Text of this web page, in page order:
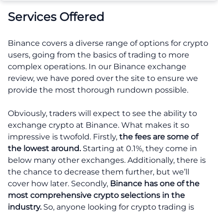
Services Offered
Binance covers a diverse range of options for crypto
users, going from the basics of trading to more
complex operations. In our Binance exchange
review, we have pored over the site to ensure we
provide the most thorough rundown possible.
Obviously, traders will expect to see the ability to
exchange crypto at Binance. What makes it so
impressive is twofold. Firstly, the fees are some of
the lowest around. Starting at 0.1%, they come in
below many other exchanges. Additionally, there is
the chance to decrease them further, but we’ll
cover how later. Secondly, Binance has one of the
most comprehensive crypto selections in the
industry. So, anyone looking for crypto trading is